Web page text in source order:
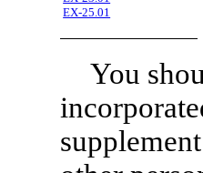
EX-25.01
You